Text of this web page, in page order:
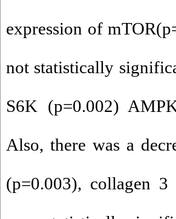
expression of
not statistically
S6K (p=0.002)
Also, there was a
(p=0.003), collagen